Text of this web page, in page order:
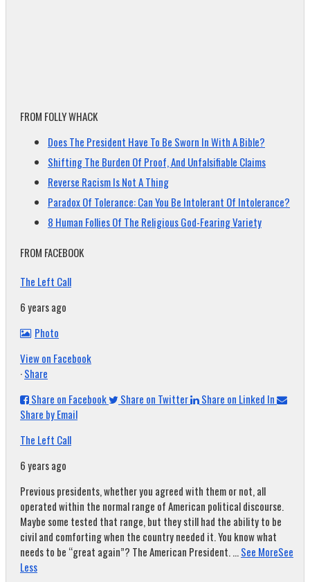
FROM FOLLY WHACK
Does The President Have To Be Sworn In With A Bible?
Shifting The Burden Of Proof, And Unfalsifiable Claims
Reverse Racism Is Not A Thing
Paradox Of Tolerance: Can You Be Intolerant Of Intolerance?
8 Human Follies Of The Religious God-Fearing Variety
FROM FACEBOOK
The Left Call
6 years ago
Photo
View on Facebook
·Share
Share on Facebook
Share on Twitter
Share on Linked In
Share by Email
The Left Call
6 years ago
Previous presidents, whether you agreed with them or not, all
operated within the normal range of American political discourse.
Maybe some tested that range, but they still had the ability to be
civil and comforting when the country needed it. You know what
needs to be “great again”? The American President....See MoreSee
Less